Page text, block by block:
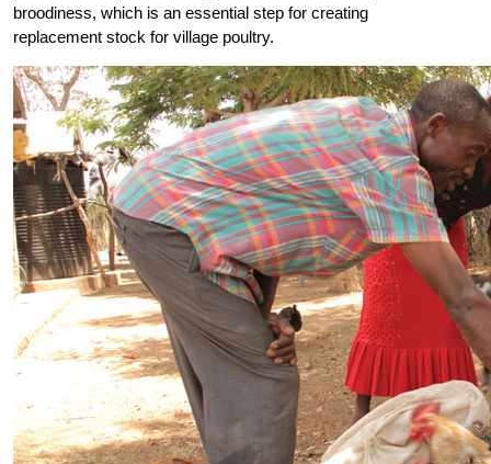
broodiness, which is an essential step for creating
replacement stock for village poultry.